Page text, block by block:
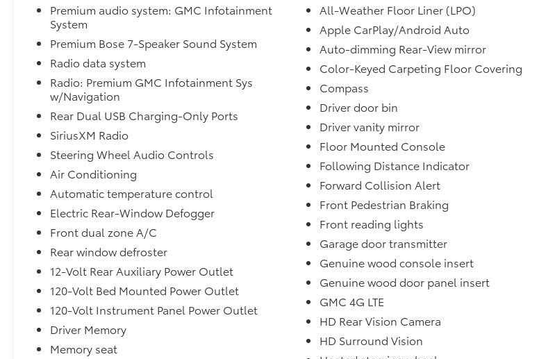
Toyota of York offers one free oil change in
the first year of ownership and free lifetime
state inspections with paid emissions.
Please call to ensure this vehicle is available
before coming to see it, they GO QUICK!
Premium audio system: GMC Infotainment
System
Premium Bose 7-Speaker Sound System
Radio data system
Radio: Premium GMC Infotainment Sys
w/Navigation
Rear Dual USB Charging-Only Ports
SiriusXM Radio
Steering Wheel Audio Controls
Air Conditioning
Automatic temperature control
Electric Rear-Window Defogger
Front dual zone A/C
Rear window defroster
12-Volt Rear Auxiliary Power Outlet
120-Volt Bed Mounted Power Outlet
120-Volt Instrument Panel Power Outlet
Driver Memory
Memory seat
All-Weather Floor Liner (LPO)
Apple CarPlay/Android Auto
Auto-dimming Rear-View mirror
Color-Keyed Carpeting Floor Covering
Compass
Driver door bin
Driver vanity mirror
Floor Mounted Console
Following Distance Indicator
Forward Collision Alert
Front Pedestrian Braking
Front reading lights
Garage door transmitter
Genuine wood console insert
Genuine wood door panel insert
GMC 4G LTE
HD Rear Vision Camera
HD Surround Vision